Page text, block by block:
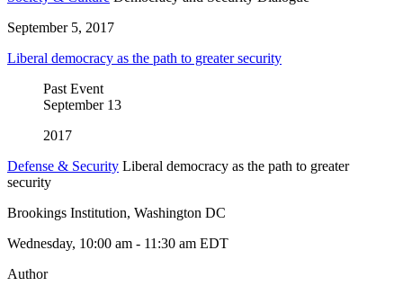
September 5, 2017
Liberal democracy as the path to greater security
Past Event
September 13
2017
Defense & Security Liberal democracy as the path to greater
security
Brookings Institution, Washington DC
Wednesday, 10:00 am - 11:30 am EDT
Author